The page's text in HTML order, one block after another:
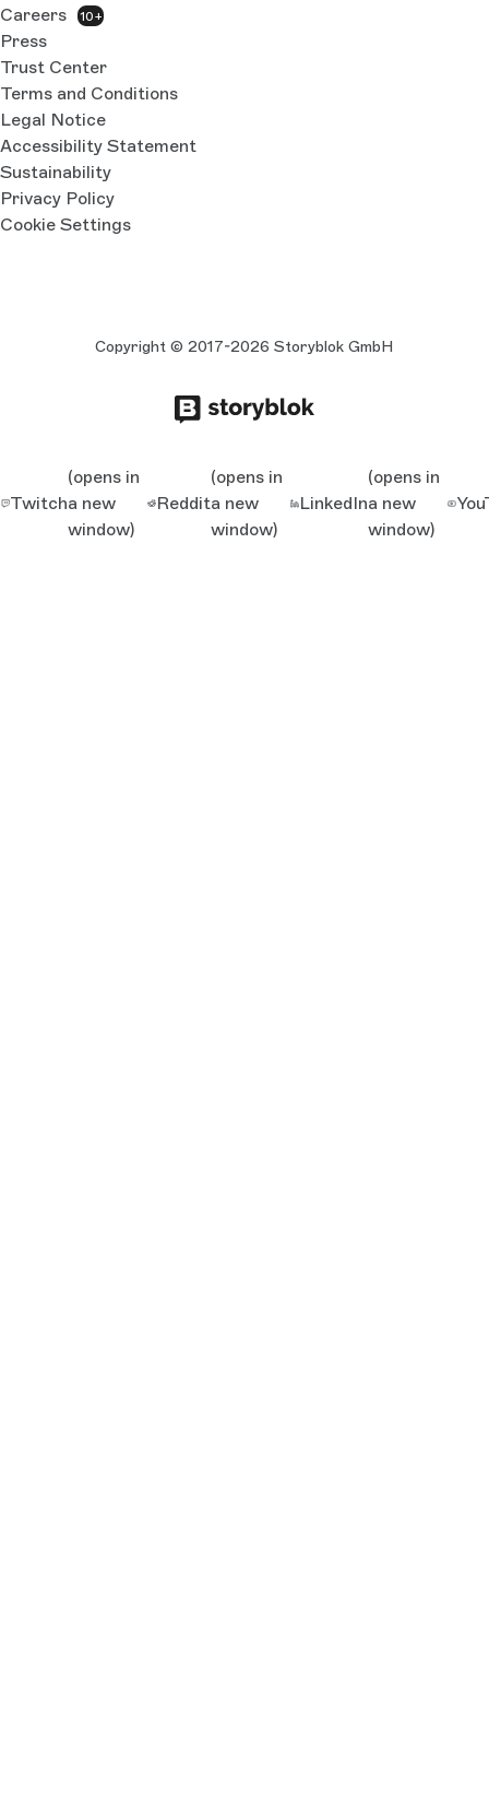
Careers
10+
Press
Trust Center
Terms and Conditions
Legal Notice
Accessibility Statement
Sustainability
Privacy Policy
Cookie Settings
Copyright © 2017-2026 Storyblok GmbH
Twitch
(opens in
a new
window)
Reddit
(opens in
a new
window)
LinkedIn
(opens in
a new
window)